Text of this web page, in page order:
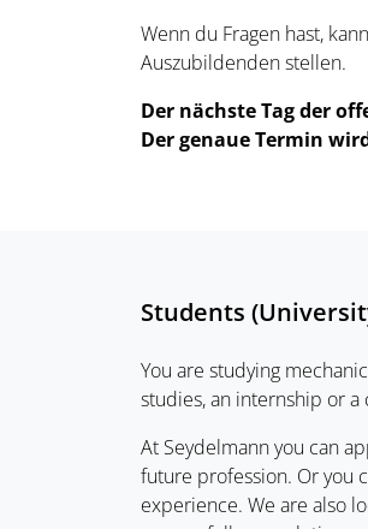
Wenn du Fragen hast,
Auszubildenden stellen.
Der nächste Tag der
Der genaue Termin
Students
You are studying
studies, an internship or
At Seydelmann you can
future profession. Or you
experience. We are also